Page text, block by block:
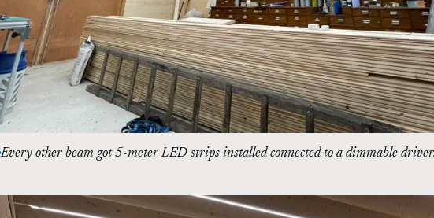
Every other beam got 5-meter LED strips installed connected to a dimmable